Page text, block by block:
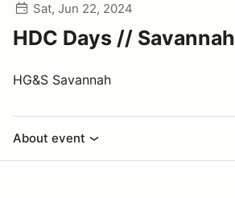
Sat, Jun 22, 2024
HDC Days // Savannah
HG&S Savannah
About event